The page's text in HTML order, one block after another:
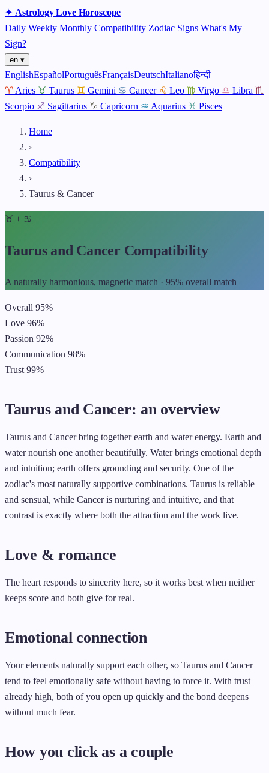
✦ AstrologyLoveHoroscope
Daily Weekly Monthly Compatibility Zodiac Signs What's My
Sign?
en ▾
EnglishEspañolPortuguêsFrançaisDeutschItalianoहिन्दी
♈ Aries ♉ Taurus ♊ Gemini ♋ Cancer ♌ Leo ♍ Virgo ♎ Libra ♏
Scorpio ♐ Sagittarius ♑ Capricorn ♒ Aquarius ♓ Pisces
Home
›
Compatibility
›
Taurus & Cancer
♉ + ♋
Taurus and Cancer Compatibility
A naturally harmonious, magnetic match · 95% overall match
Overall 95%
Love 96%
Passion 92%
Communication 98%
Trust 99%
Taurus and Cancer: an overview
Taurus and Cancer bring together earth and water energy. Earth and
water nourish one another beautifully. Water brings emotional depth
and intuition; earth offers grounding and security. One of the
zodiac's most naturally supportive combinations. Taurus is reliable
and sensual, while Cancer is nurturing and intuitive, and that
contrast is exactly where both the attraction and the work live.
Love & romance
The heart responds to sincerity here, so it works best when neither
keeps score and both give for real.
Emotional connection
Your elements naturally support each other, so Taurus and Cancer
tend to feel emotionally safe without having to force it. With trust
already high, both of you open up quickly and the bond deepens
without much fear.
How you click as a couple